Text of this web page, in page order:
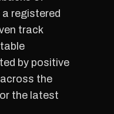
registered
track
by positive
the
the latest